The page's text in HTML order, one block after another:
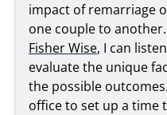
impact of remarriage
one couple to
Fisher Wise, I can
evaluate the unique
the possible
office to set up a time